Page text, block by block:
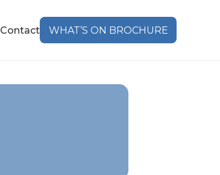
Contact WHAT’S ON BROCHURE